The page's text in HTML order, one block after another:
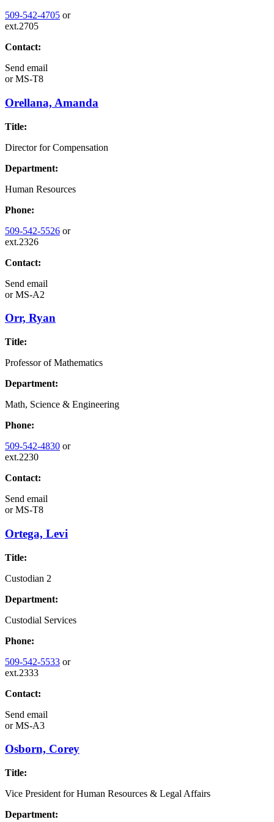
509-542-4705 or
ext.2705
Contact:
Send email
orMS-T8
Orellana, Amanda
Title:
Director for Compensation
Department:
Human Resources
Phone:
509-542-5526 or
ext.2326
Contact:
Send email
orMS-A2
Orr, Ryan
Title:
Professor of Mathematics
Department:
Math, Science & Engineering
Phone:
509-542-4830 or
ext.2230
Contact:
Send email
orMS-T8
Ortega, Levi
Title:
Custodian 2
Department:
Custodial Services
Phone:
509-542-5533 or
ext.2333
Contact:
Send email
orMS-A3
Osborn, Corey
Title:
Vice President for Human Resources & Legal Affairs
Department: